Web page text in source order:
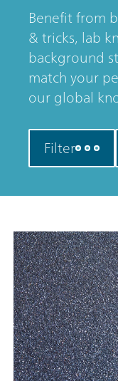
Benefit from
& tricks, lab
background
match your
our global
Filter